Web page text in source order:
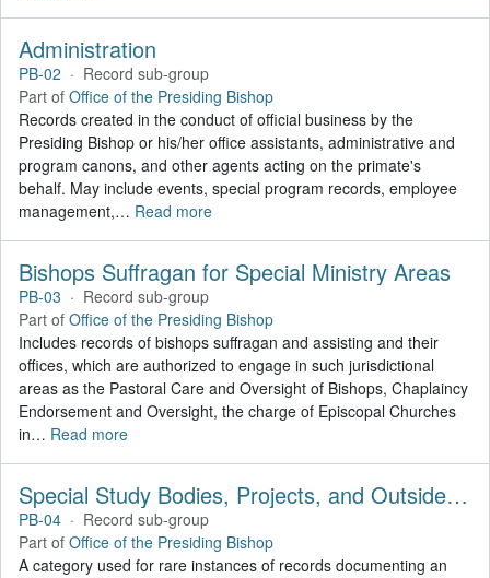
Administration
PB-02 · Record sub-group
Part of Office of the Presiding Bishop
Records created in the conduct of official business by the
Presiding Bishop or his/her office assistants, administrative and
program canons, and other agents acting on the primate's
behalf. May include events, special program records, employee
management,… Read more
Bishops Suffragan for Special Ministry Areas
PB-03 · Record sub-group
Part of Office of the Presiding Bishop
Includes records of bishops suffragan and assisting and their
offices, which are authorized to engage in such jurisdictional
areas as the Pastoral Care and Oversight of Bishops, Chaplaincy
Endorsement and Oversight, the charge of Episcopal Churches
in… Read more
Special Study Bodies, Projects, and Outside Activities
PB-04 · Record sub-group
Part of Office of the Presiding Bishop
A category used for rare instances of records documenting an